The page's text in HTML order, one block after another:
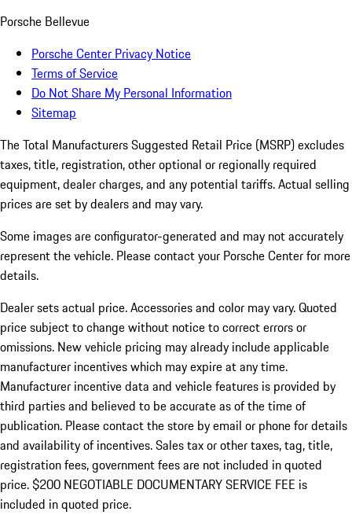
Porsche Bellevue
Porsche Center Privacy Notice
Terms of Service
Do Not Share My Personal Information
Sitemap
The Total Manufacturers Suggested Retail Price (MSRP) excludes
taxes, title, registration, other optional or regionally required
equipment, dealer charges, and any potential tariffs. Actual selling
prices are set by dealers and may vary.
Some images are configurator-generated and may not accurately
represent the vehicle. Please contact your Porsche Center for more
details.
Dealer sets actual price. Accessories and color may vary. Quoted
price subject to change without notice to correct errors or
omissions. New vehicle pricing may already include applicable
manufacturer incentives which may expire at any time.
Manufacturer incentive data and vehicle features is provided by
third parties and believed to be accurate as of the time of
publication. Please contact the store by email or phone for details
and availability of incentives.Sales tax or other taxes, tag, title,
registration fees, government fees are not included in quoted
price. $200 NEGOTIABLE DOCUMENTARY SERVICE FEE is
included in quoted price.